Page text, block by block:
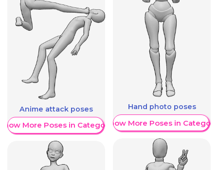
Anime attack poses
More Poses in Category
Hand photo poses
Show More Poses in Category